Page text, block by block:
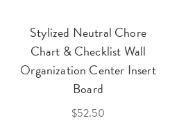
Stylized Neutral Chore
Chart & Checklist Wall
Organization Center Insert
Board
$52.50